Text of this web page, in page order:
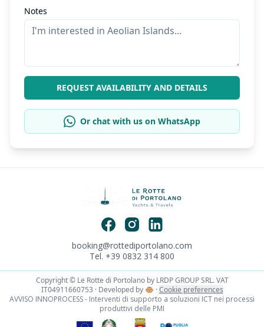
Notes
REQUEST AVAILABILITY AND DETAILS
Or chat with us on WhatsApp
booking@rottediportolano.com
Tel. +39 0832 314 800
Copyright © Le Rotte di Portolano by LRDP GROUP SRL. VAT
IT04911660753 · Developed by 🐵 ·Cookie preferences
AVVISO INNOPROCESS - Interventi di supporto a soluzioni ICT nei processi
produttivi delle PMI